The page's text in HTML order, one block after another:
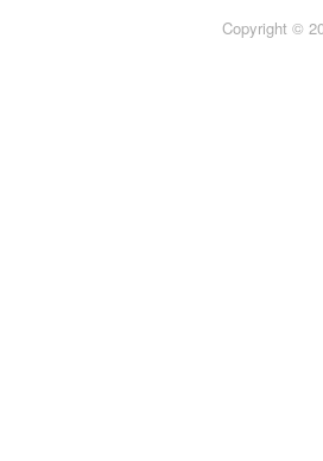
Copyright ©